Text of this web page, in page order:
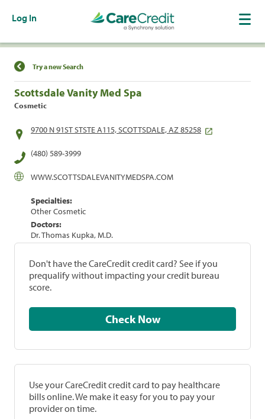
Log In
Find a Location
Try a new Search
Scottsdale Vanity Med Spa
Cosmetic
9700 N 91ST STSTE A115, SCOTTSDALE, AZ 85258
(480) 589-3999
WWW.SCOTTSDALEVANITYMEDSPA.COM
Specialties:
Other Cosmetic
Doctors:
Dr. Thomas Kupka, M.D.
Don't have the CareCredit credit card? See if you
prequalify without impacting your credit bureau
score.
Check Now
Use your CareCredit credit card to pay healthcare
bills online. We make it easy for you to pay your
provider on time.